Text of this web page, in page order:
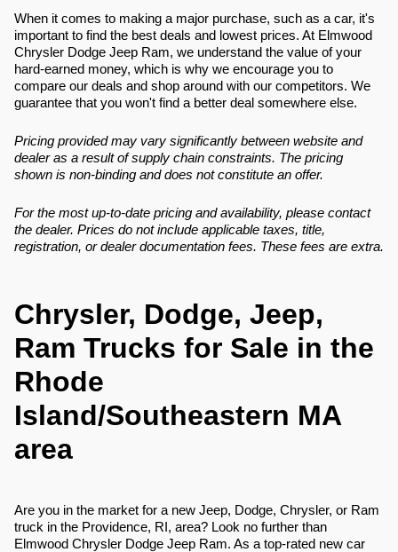
When it comes to making a major purchase, such as a car, it's
important to find the best deals and lowest prices. At Elmwood
Chrysler Dodge Jeep Ram, we understand the value of your
hard-earned money, which is why we encourage you to
compare our deals and shop around with our competitors. We
guarantee that you won't find a better deal somewhere else.
Pricing provided may vary significantly between website and
dealer as a result of supply chain constraints. The pricing
shown is non-binding and does not constitute an offer.
For the most up-to-date pricing and availability, please contact
the dealer. Prices do not include applicable taxes, title,
registration, or dealer documentation fees. These fees are extra.
Chrysler, Dodge, Jeep,
Ram Trucks for Sale in the
Rhode
Island/Southeastern MA
area
Are you in the market for a new Jeep, Dodge, Chrysler, or Ram
truck in the Providence, RI, area? Look no further than
Elmwood Chrysler Dodge Jeep Ram. As a top-rated new car